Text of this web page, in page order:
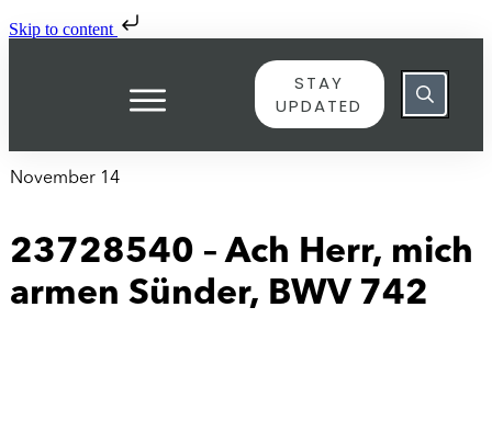
Skip to content
STAY
UPDATED
November 14
23728540 – Ach Herr, mich
armen Sünder, BWV 742